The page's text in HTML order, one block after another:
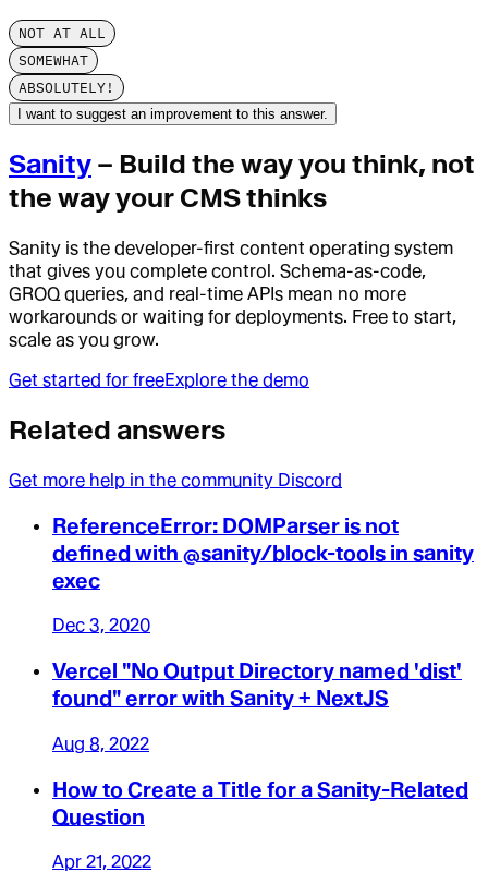
NOT AT ALL
SOMEWHAT
ABSOLUTELY!
I want to suggest an improvement to this answer.
Sanity – Build the way you think, not
the way your CMS thinks
Sanity is the developer-first content operating system
that gives you complete control. Schema-as-code,
GROQ queries, and real-time APIs mean no more
workarounds or waiting for deployments. Free to start,
scale as you grow.
Get started for freeExplore the demo
Related answers
Get more help in the community Discord
ReferenceError: DOMParser is not
defined with @sanity/block-tools in sanity
exec
Dec 3, 2020
Vercel "No Output Directory named 'dist'
found" error with Sanity + NextJS
Aug 8, 2022
How to Create a Title for a Sanity-Related
Question
Apr 21, 2022